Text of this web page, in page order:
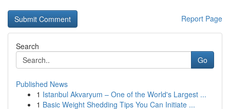
Report Page
Search
Go
Published News
1 Istanbul Akvaryum – One of the World's Largest ...
1 Basic Weight Shedding Tips You Can Initiate ...